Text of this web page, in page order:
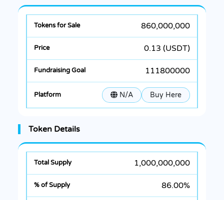
860,000,000
0.13 (USDT)
111800000
N/A Buy Here
Token Details
1,000,000,000
86.00%